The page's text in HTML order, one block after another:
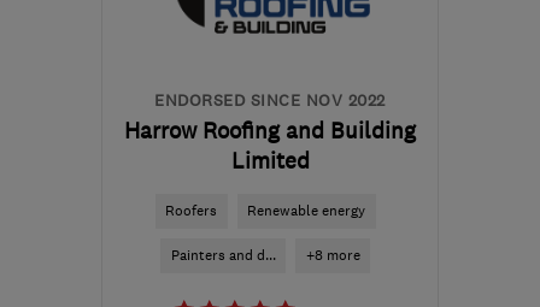
kbarnardbrickwork@gmail.com
ENDORSED SINCE NOV 2022
Harrow Roofing and Building
Limited
Roofers Renewable energy
Painters and d... +8 more